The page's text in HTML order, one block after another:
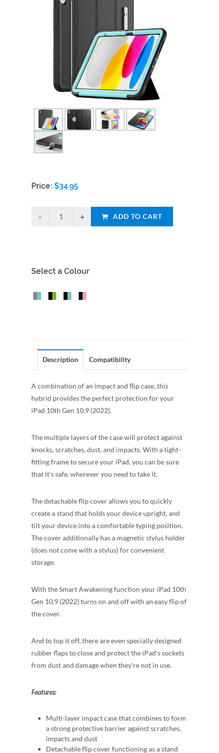
Price: $34.95
ADD TO CART
Select a Colour
Description Compatibility
A combination of an impact and flip case, this
hybrid provides the perfect protection for your
iPad 10th Gen 10.9 (2022).
The multiple layers of the case will protect against
knocks, scratches, dust, and impacts. With a tight-
fitting frame to secure your iPad, you can be sure
that it's safe, wherever you need to take it.
The detachable flip cover allows you to quickly
create a stand that holds your device upright, and
tilt your device into a comfortable typing position.
The cover additionally has a magnetic stylus holder
(does not come with a stylus) for convenient
storage.
With the Smart Awakening function your iPad 10th
Gen 10.9 (2022) turns on and off with an easy flip of
the cover.
And to top it off, there are even specially designed
rubber flaps to close and protect the iPad's sockets
from dust and damage when they're not in use.
Features:
Multi-layer impact case that combines to form
a strong protective barrier against scratches,
impacts and dust
Detachable flip cover functioning as a stand